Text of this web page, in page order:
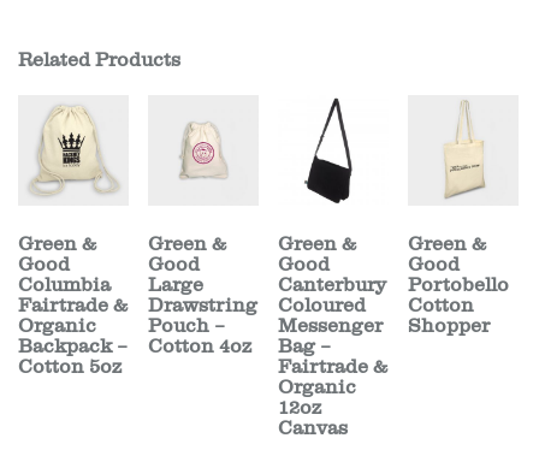
Related Products
Green &
Good
Columbia
Fairtrade &
Organic
Backpack –
Cotton 5oz
Green &
Good
Large
Drawstring
Pouch –
Cotton 4oz
Green &
Good
Canterbury
Coloured
Messenger
Bag –
Fairtrade &
Organic
12oz
Canvas
Green &
Good
Portobello
Cotton
Shopper